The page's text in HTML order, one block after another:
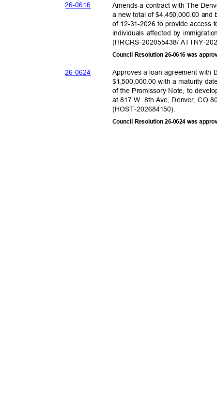
26-0616
26-0624
Amends a contract with The
a new total of $4,450,000.00
of 12-31-2026 to provide access
individuals affected by
(HRCRS-202055438/ ATTNY-2
Council Resolution 26-0616 was
Approves a loan agreement
$1,500,000.00 with a maturity
of the Promissory Note, to
at 817 W. 8th Ave, Denver, CO
(HOST-202684150).
Council Resolution 26-0624 was